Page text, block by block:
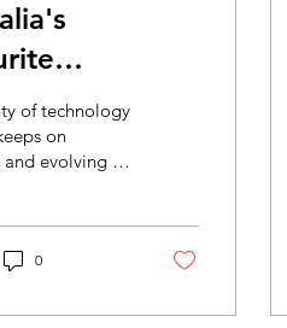
Flash
of technology
on
evolving for
0